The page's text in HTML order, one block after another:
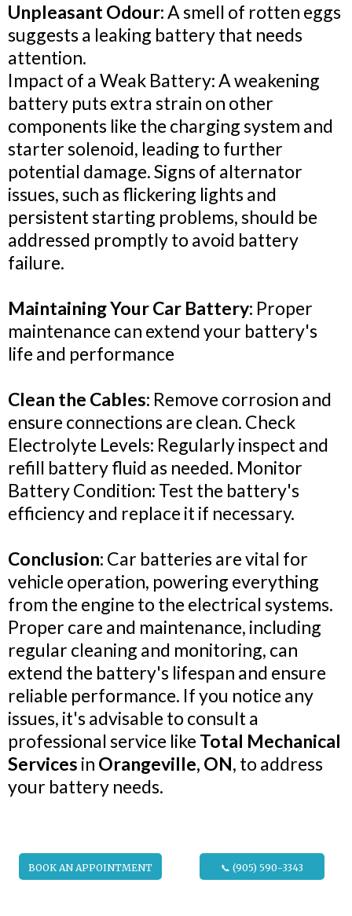
Unpleasant Odour:A smell of rotten eggs
suggests a leaking battery that needs
attention.
Impact of a Weak Battery: A weakening
battery puts extra strain on other
components like the charging system and
starter solenoid, leading to further
potential damage. Signs of alternator
issues, such as flickering lights and
persistent starting problems, should be
addressed promptly to avoid battery
failure.
Maintaining Your Car Battery: Proper
maintenance can extend your battery's
life and performance
Clean the Cables: Remove corrosion and
ensure connections are clean. Check
Electrolyte Levels: Regularly inspect and
refill battery fluid as needed. Monitor
Battery Condition: Test the battery's
efficiency and replace it if necessary.
Conclusion: Car batteries are vital for
vehicle operation, powering everything
from the engine to the electrical systems.
Proper care and maintenance, including
regular cleaning and monitoring, can
extend the battery's lifespan and ensure
reliable performance. If you notice any
issues, it's advisable to consult a
professional service like Total Mechanical
Services in Orangeville, ON, to address
your battery needs.
BOOK AN APPOINTMENT 📞 (905) 590-3343